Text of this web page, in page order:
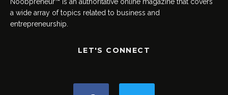
a wide array of topics related to business and
entrepreneurship.
LET'S CONNECT